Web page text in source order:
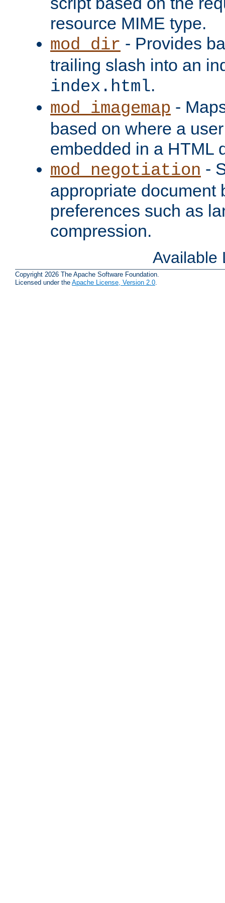
resource MIME type.
mod_dir - Provides
trailing slash into an
index.html.
mod_imagemap -
based on where a
embedded in a HTML
mod_negotiation -
appropriate document
preferences such as
compression.
Available
Copyright 2026 The Apache Software Foundation.
Licensed under the Apache License, Version 2.0.